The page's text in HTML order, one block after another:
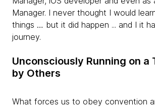
Manager. I never thought I would
things … but it did happen ... and I it
journey.
Unconsciously Running on a
by Others
What forces us to obey convention